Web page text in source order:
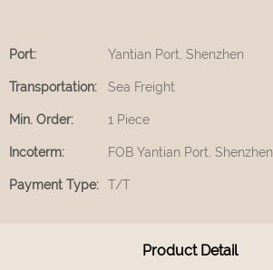
Port: Yantian Port, Shenzhen
Transportation: Sea Freight
Min. Order: 1 Piece
Incoterm: FOB Yantian Port, Shenzhen
Payment Type: T/T
Product Detail